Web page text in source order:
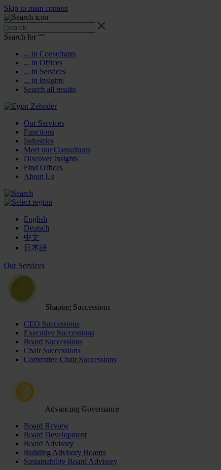
Skip to main content
Search for “”
... in Consultants
... in Offices
... in Services
... in Insights
Search all results
Our Services
Functions
Industries
Meet our Consultants
Discover Insights
Find Offices
About Us
English
Deutsch
中文
日本語
Our Services
Shaping Successions
CEO Successions
Executive Successions
Board Successions
Chair Successions
Committee Chair Successions
Advancing Governance
Board Review
Board Development
Board Advisory
Building Advisory Boards
Sustainability Board Advisory